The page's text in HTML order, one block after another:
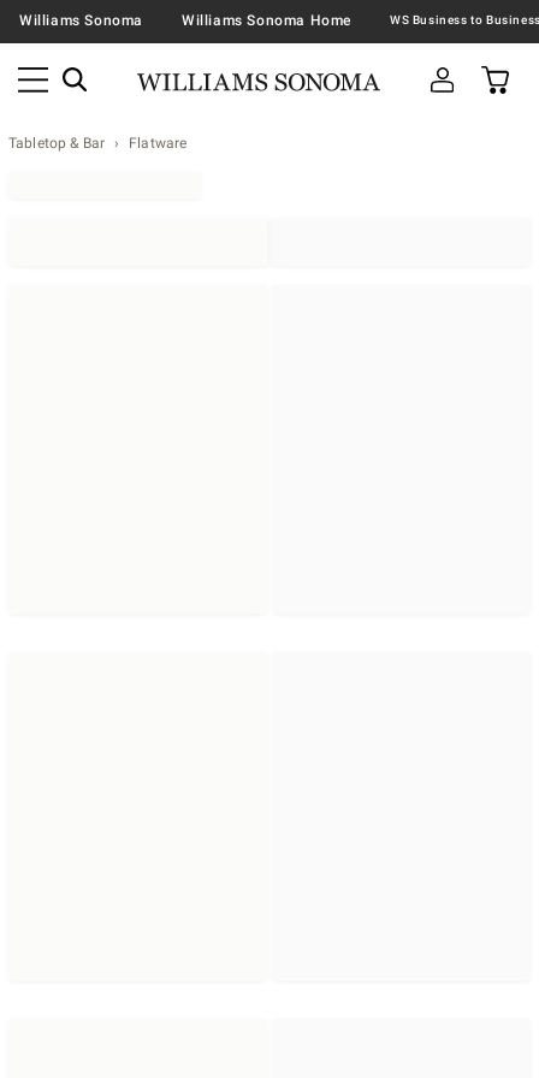
Williams Sonoma Williams Sonoma Home
Tabletop & Bar Flatware